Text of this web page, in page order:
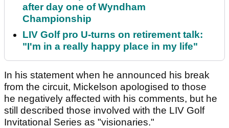
after day one of Wyndham
Championship
LIV Golf pro U-turns on retirement talk:
"I'm in a really happy place in my life"
In his statement when he announced his break
from the circuit, Mickelson apologised to those
he negatively affected with his comments, but he
still described those involved with the LIV Golf
Invitational Series as "visionaries."